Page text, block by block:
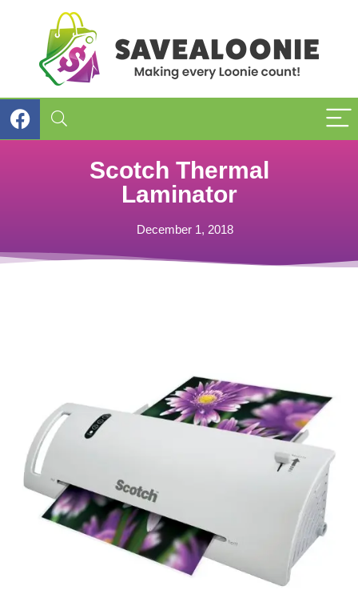
Scotch Thermal
Laminator
December 1, 2018